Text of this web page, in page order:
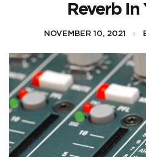
Reverb In
NOVEMBER 10, 2021